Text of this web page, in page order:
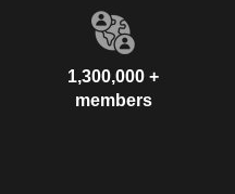
1,300,000 +
members